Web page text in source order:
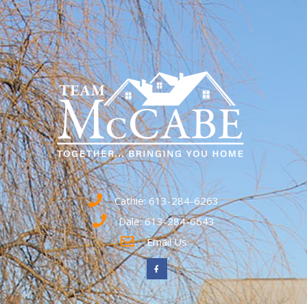
Cathie: 613-284-6263
Dale: 613-284-6643
Email Us